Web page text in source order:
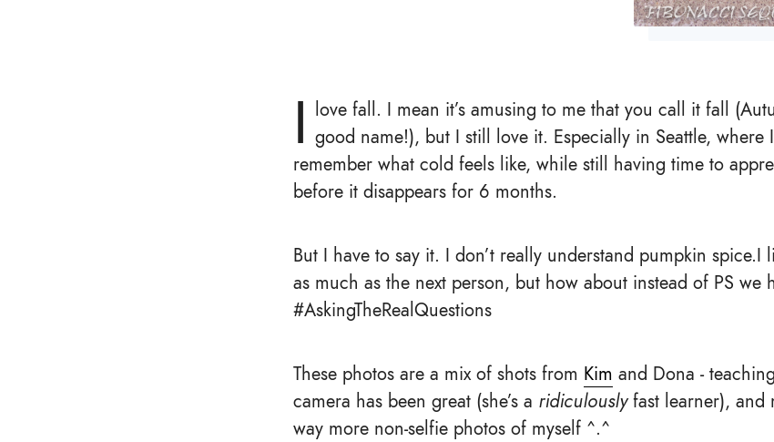
I love fall. I mean it’s amusing to me that you call it fall
good name!), but I still love it. Especially in Seattle, where
remember what cold feels like, while still having time to
before it disappears for 6 months.
But I have to say it. I don’t really understand pumpkin spice.I
as much as the next person, but how about instead of PS we
#AskingTheRealQuestions
These photos are a mix of shots from Kim and Dona -
camera has been great (she’s a ridiculouslyfast learner), and
way more non-selfie photos of myself ^.^